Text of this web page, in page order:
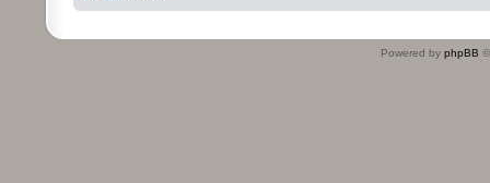
Powered by phpBB